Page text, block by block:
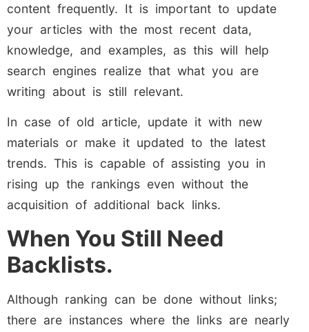
content frequently. It is important to update
your articles with the most recent data,
knowledge, and examples, as this will help
search engines realize that what you are
writing about is still relevant.
In case of old article, update it with new
materials or make it updated to the latest
trends. This is capable of assisting you in
rising up the rankings even without the
acquisition of additional back links.
When You Still Need
Backlists.
Although ranking can be done without links;
there are instances where the links are nearly